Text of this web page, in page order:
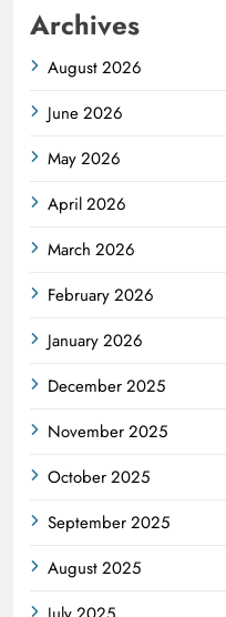
Archives
August 2026
June 2026
May 2026
April 2026
March 2026
February 2026
January 2026
December 2025
November 2025
October 2025
September 2025
August 2025